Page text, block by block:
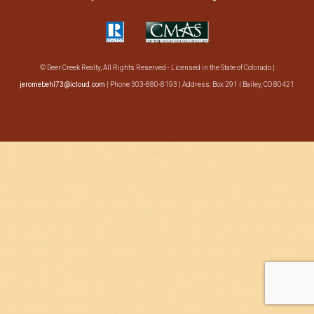
© Deer Creek Realty, All Rights Reserved - Licensed in the State of Colorado |
jeromebehl73@icloud.com | Phone 303-880-8193 | Address: Box 291 | Bailey, CO 80421
·